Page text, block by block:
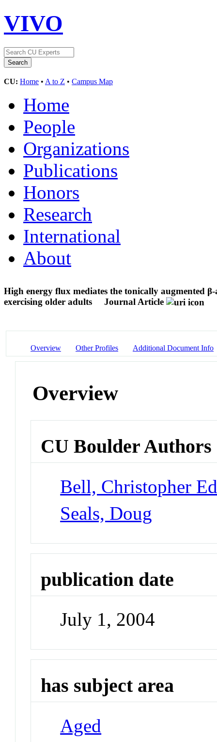
VIVO
CU: Home • A to Z • Campus Map
Home
People
Organizations
Publications
Honors
Research
International
About
High energy flux mediates the tonically augmented
exercising older adults
Journal Article
Overview Other Profiles Additional Document Info
Overview
CU Boulder Authors
Bell, Christopher
Seals, Doug
publication date
July 1, 2004
has subject area
Aged